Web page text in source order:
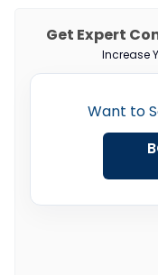
Get Expert
Increase
Want to